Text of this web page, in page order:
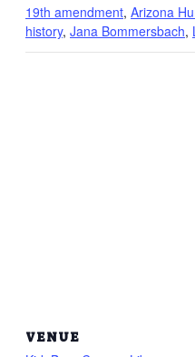
19th amendment, Arizona
history, Jana Bommersbach,
VENUE